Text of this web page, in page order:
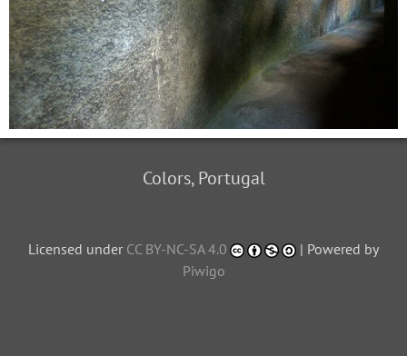
Colors, Portugal
Licensed under CC BY-NC-SA 4.0
| Powered by
Piwigo